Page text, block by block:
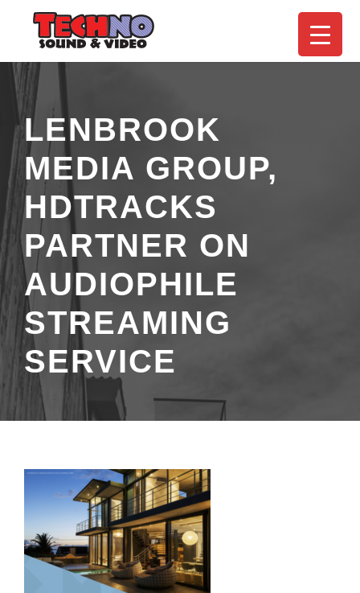
LENBROOK
MEDIA GROUP,
HDTRACKS
PARTNER ON
AUDIOPHILE
STREAMING
SERVICE